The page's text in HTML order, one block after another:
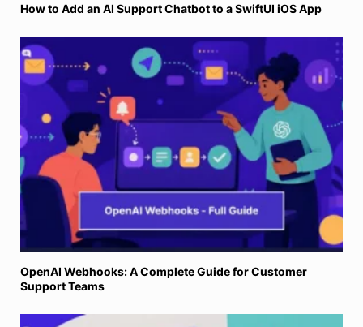
How to Add an AI Support Chatbot to a SwiftUI iOS App
OpenAI Webhooks: A Complete Guide for Customer
Support Teams